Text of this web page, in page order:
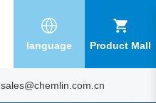
language Product Mall
sales@chemlin.com.cn